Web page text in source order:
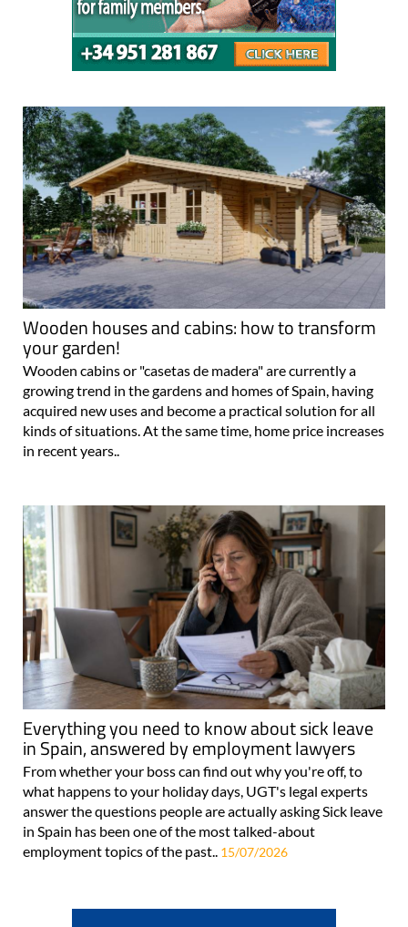
Wooden houses and cabins: how to transform
your garden!
Wooden cabins or "casetas de madera" are currently a
growing trend in the gardens and homes of Spain, having
acquired new uses and become a practical solution for all
kinds of situations. At the same time, home price increases
in recent years..
Everything you need to know about sick leave
in Spain, answered by employment lawyers
From whether your boss can find out why you're off, to
what happens to your holiday days, UGT's legal experts
answer the questions people are actually asking Sick leave
in Spain has been one of the most talked-about
employment topics of the past.. 15/07/2026